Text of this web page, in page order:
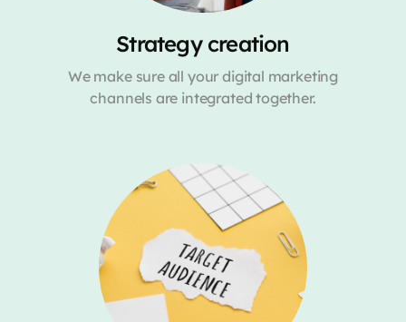
Strategy creation
We make sure all your digital marketing
channels are integrated together.